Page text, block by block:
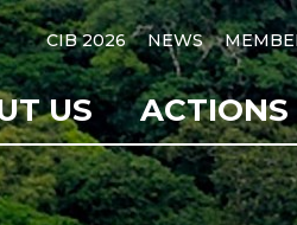
CIB 2026 NEWS
US ACTIONS